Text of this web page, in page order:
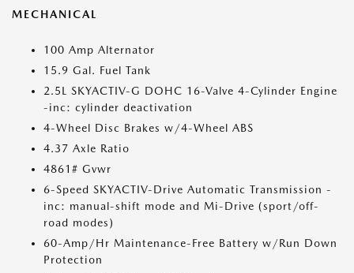
MECHANICAL
100 Amp Alternator
15.9 Gal. Fuel Tank
2.5L SKYACTIV-G DOHC 16-Valve 4-Cylinder Engine
-inc: cylinder deactivation
4-Wheel Disc Brakes w/4-Wheel ABS
4.37 Axle Ratio
4861# Gvwr
6-Speed SKYACTIV-Drive Automatic Transmission -
inc: manual-shift mode and Mi-Drive (sport/off-
road modes)
60-Amp/Hr Maintenance-Free Battery w/Run Down
Protection